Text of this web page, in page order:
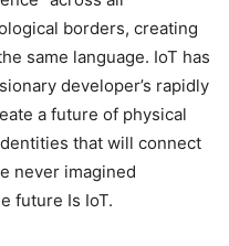
borders, creating
same language. IoT has
developer’s rapidly
a future of physical
that will connect
never imagined
future Is IoT.